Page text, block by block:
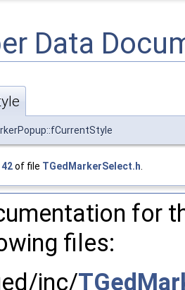
Data
42of file TGedMarkerSelect.h.
for
files:
inc/